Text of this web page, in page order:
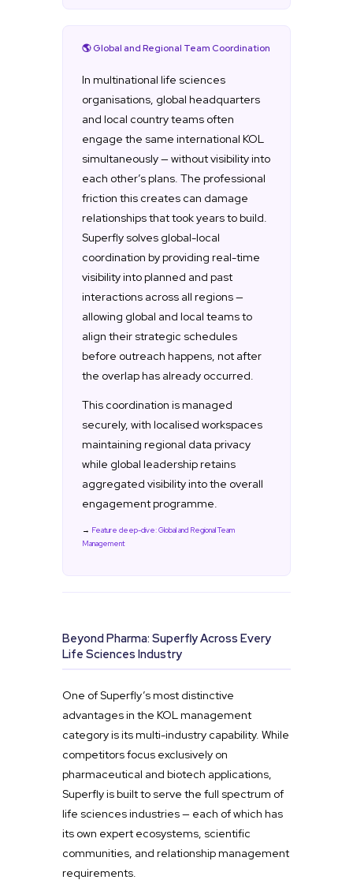
🌎 Global and Regional Team Coordination
In multinational life sciences
organisations, global headquarters
and local country teams often
engage the same international KOL
simultaneously — without visibility into
each other’s plans. The professional
friction this creates can damage
relationships that took years to build.
Superfly solves global-local
coordination by providing real-time
visibility into planned and past
interactions across all regions —
allowing global and local teams to
align their strategic schedules
before outreach happens, not after
the overlap has already occurred.
This coordination is managed
securely, with localised workspaces
maintaining regional data privacy
while global leadership retains
aggregated visibility into the overall
engagement programme.
→ Feature deep-dive: Global and Regional Team
Management
Beyond Pharma: Superfly Across Every
Life Sciences Industry
One of Superfly’s most distinctive
advantages in the KOL management
category is its multi-industry capability. While
competitors focus exclusively on
pharmaceutical and biotech applications,
Superfly is built to serve the full spectrum of
life sciences industries — each of which has
its own expert ecosystems, scientific
communities, and relationship management
requirements.